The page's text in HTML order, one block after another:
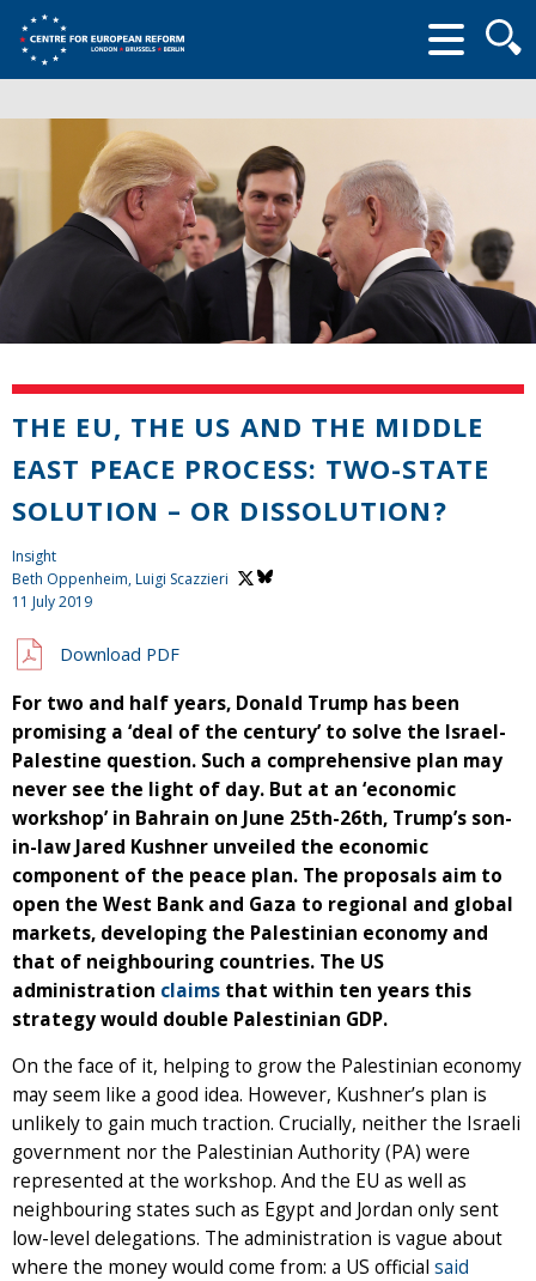
form
THE EU, THE US AND THE MIDDLE
EAST PEACE PROCESS: TWO-STATE
SOLUTION – OR DISSOLUTION?
Insight
Beth Oppenheim,Luigi Scazzieri
11 July 2019
Download PDF
For two and half years, Donald Trump has been
promising a ‘deal of the century’ to solve the Israel-
Palestine question. Such a comprehensive plan may
never see the light of day. But at an ‘economic
workshop’ in Bahrain on June 25th-26th, Trump’s son-
in-law Jared Kushner unveiled the economic
component of the peace plan. The proposals aim to
open the West Bank and Gaza to regional and global
markets, developing the Palestinian economy and
that of neighbouring countries. The US
administration claims that within ten years this
strategy would double Palestinian GDP.
On the face of it, helping to grow the Palestinian economy
may seem like a good idea. However, Kushner’s plan is
unlikely to gain much traction. Crucially, neither the Israeli
government nor the Palestinian Authority (PA) were
represented at the workshop. And the EU as well as
neighbouring states such as Egypt and Jordan only sent
low-level delegations. The administration is vague about
where the money would come from: a US official said